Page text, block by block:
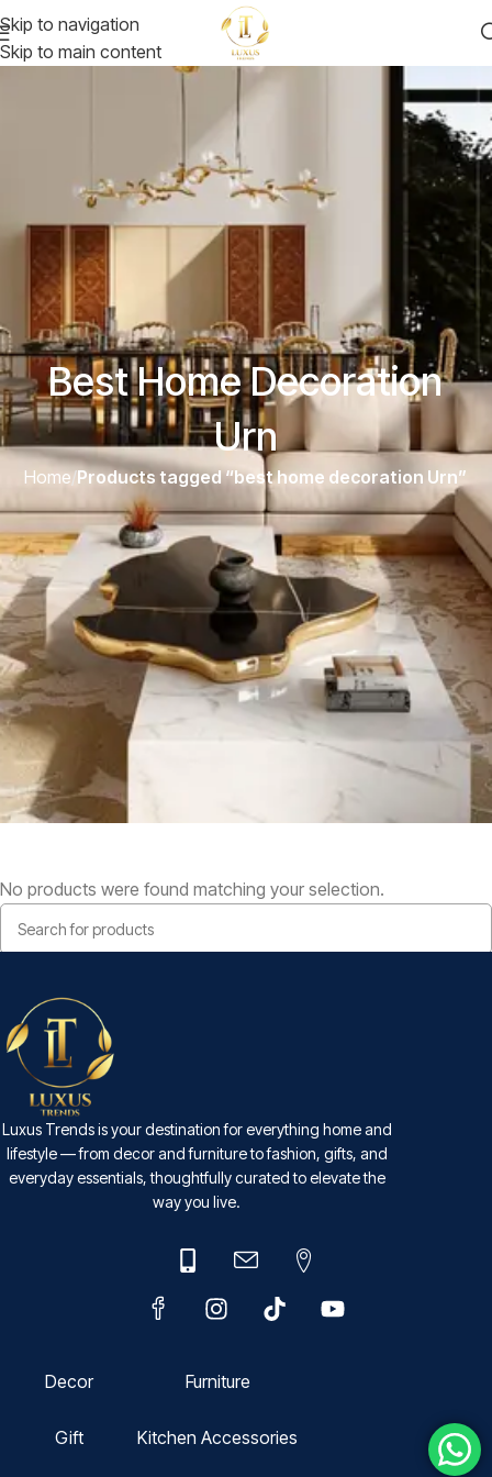
Skip to navigation
Skip to main content
Best Home Decoration
Urn
Home/Products tagged “best home decoration Urn”
No products were found matching your selection.
Luxus Trends is your destination for everything home and
lifestyle — from decor and furniture to fashion, gifts, and
everyday essentials, thoughtfully curated to elevate the
way you live.
Decor
Gift
Furniture
Kitchen Accessories